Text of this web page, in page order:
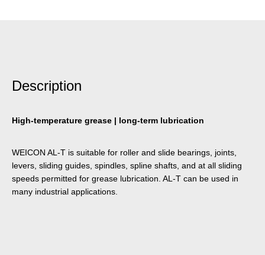
Description
High-temperature grease | long-term lubrication
WEICON AL-T is suitable for roller and slide bearings, joints,
levers, sliding guides, spindles, spline shafts, and at all sliding
speeds permitted for grease lubrication. AL-T can be used in
many industrial applications.